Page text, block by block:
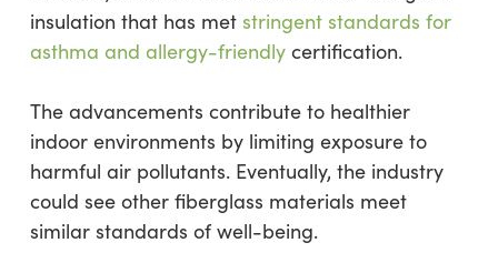
insulation that has met stringent standards for
asthma and allergy-friendlycertification.
The advancements contribute to healthier
indoor environments by limiting exposure to
harmful air pollutants. Eventually, the industry
could see other fiberglass materials meet
similar standards of well-being.